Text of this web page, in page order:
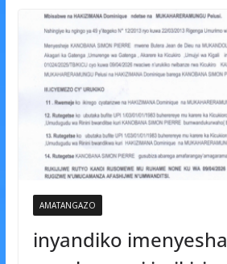
AMATANGAZO
inyandiko imenyesha